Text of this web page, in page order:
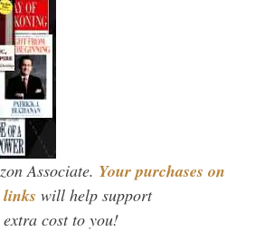
Associate. Your purchases on
will help support
cost to you!